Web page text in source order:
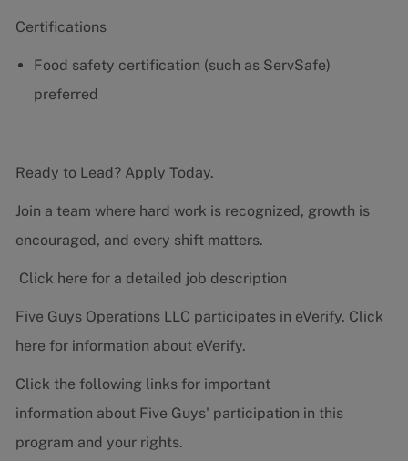
Certifications
Food safety certification (such as ServSafe)
preferred
Ready to Lead? Apply Today.
Join a team where hard work is recognized, growth is
encouraged, and every shift matters.
Click here for a detailed job description
Five Guys Operations LLC participates in eVerify. Click
here for information about eVerify.
Click the following links for important
information about Five Guys' participation in this
program and your rights.